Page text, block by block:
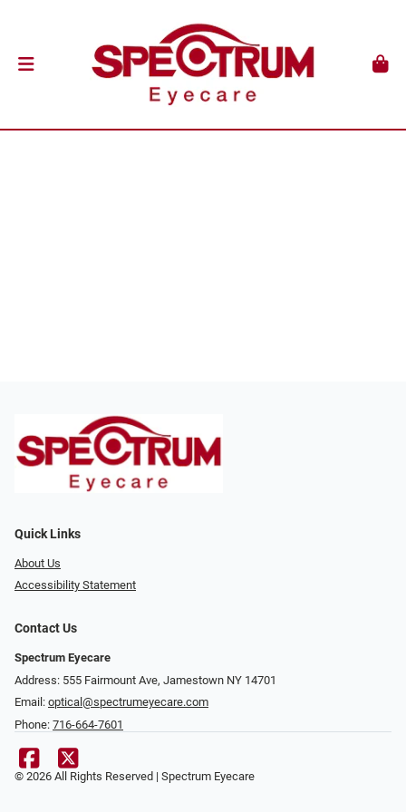
Quick Links
About Us
Accessibility Statement
Contact Us
Spectrum Eyecare
Address: 555 Fairmount Ave, Jamestown NY 14701
Email: optical@spectrumeyecare.com
Phone: 716-664-7601
© 2026 All Rights Reserved | Spectrum Eyecare